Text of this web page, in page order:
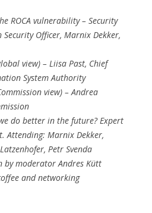
ROCA vulnerability – Security
Officer, Marnix Dekker,
view) – Liisa Past, Chief
System Authority
view) – Andrea
do better in the future? Expert
Attending: Marnix Dekker,
Petr Svenda
by moderator Andres Kütt
and networking